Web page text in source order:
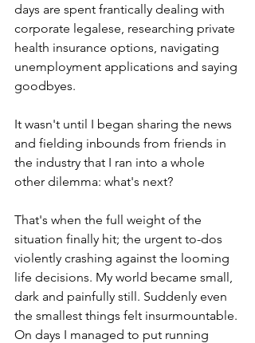
days are spent frantically dealing with
corporate legalese, researching private
health insurance options, navigating
unemployment applications and saying
goodbyes.
It wasn't until I began sharing the news
and fielding inbounds from friends in
the industry that I ran into a whole
other dilemma: what's next?
That's when the full weight of the
situation finally hit; the urgent to-dos
violently crashing against the looming
life decisions. My world became small,
dark and painfully still. Suddenly even
the smallest things felt insurmountable.
On days I managed to put running